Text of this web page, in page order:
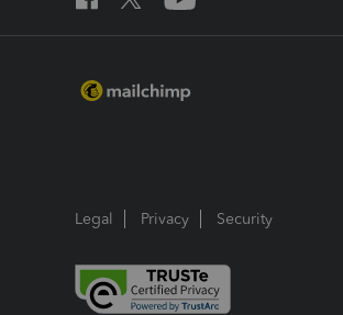
Legal Privacy Security